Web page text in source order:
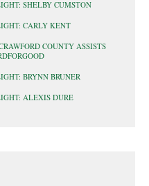
SHELBY CUMSTON
CARLY KENT
COUNTY ASSISTS
BRYNN BRUNER
ALEXIS DURE